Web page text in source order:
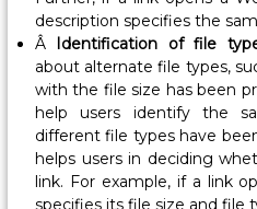
s
i
o
n
e
r
,
L
description specifies the
Â Identification of file
about alternate file types,
with the file size has been
help users identify the
different file types have
helps users in deciding
link. For example, if a link
specifies its file size and file